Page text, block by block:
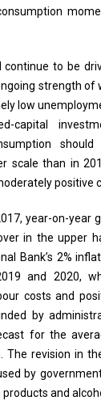
continue to be
strength of
low
capital
scale than in
positive
year-on-year
in the upper
Bank’s 2%
and 2020,
costs and
by
for the
The revision in
by
and